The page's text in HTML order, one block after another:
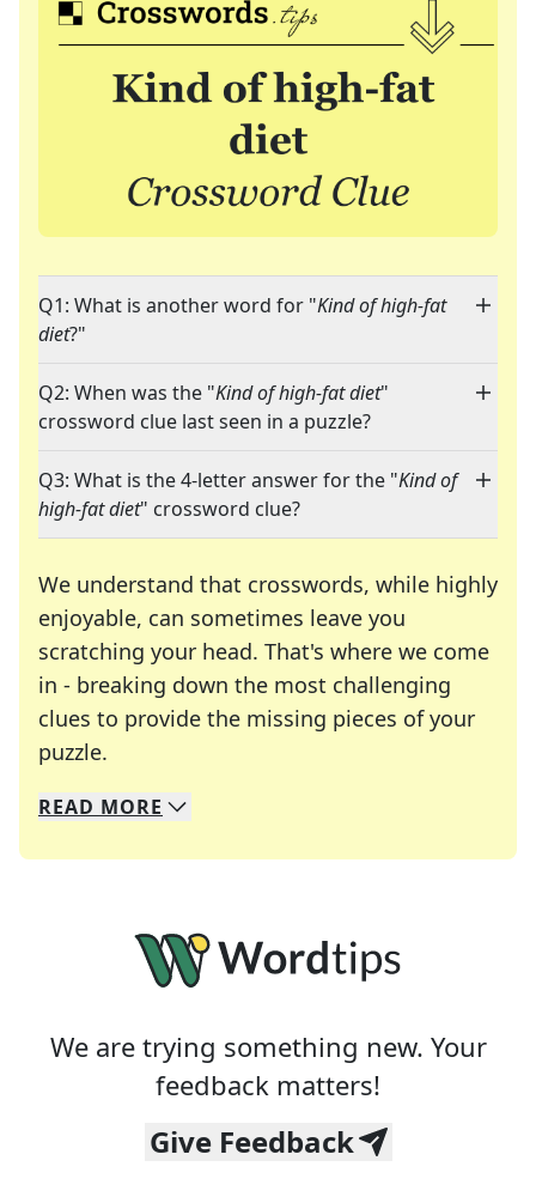
Q1: What is another word for "Kind of high-fat
diet?"
Q2: When was the "Kind of high-fat diet"
crossword clue last seen in a puzzle?
Q3: What is the 4-letter answer for the "Kind of
high-fat diet" crossword clue?
We understand that crosswords, while highly
enjoyable, can sometimes leave you
scratching your head. That's where we come
in - breaking down the most challenging
clues to provide the missing pieces of your
puzzle.
We specialize in solving many of your favorite
Whether you're a daily crossword enthusiast or
READ MORE
We are trying something new. Your
feedback matters!
Give Feedback